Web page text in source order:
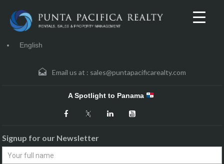
English
Email us at : sales@puntapacificarealty.com
A Spotlight to Panama
Signup for our Newsletter